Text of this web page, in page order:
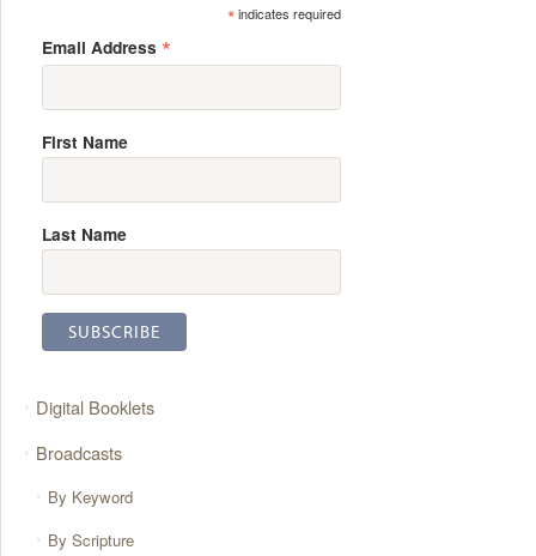
*indicates required
Email Address *
First Name
Last Name
Digital Booklets
Broadcasts
By Keyword
By Scripture